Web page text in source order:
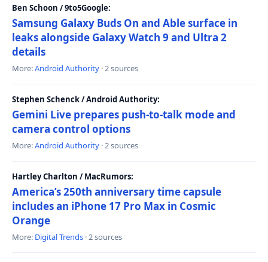
Ben Schoon / 9to5Google:
Samsung Galaxy Buds On and Able surface in
leaks alongside Galaxy Watch 9 and Ultra 2
details
More:Android Authority · 2 sources
Stephen Schenck / Android Authority:
Gemini Live prepares push-to-talk mode and
camera control options
More:Android Authority · 2 sources
Hartley Charlton / MacRumors:
America’s 250th anniversary time capsule
includes an iPhone 17 Pro Max in Cosmic
Orange
More: Digital Trends · 2 sources